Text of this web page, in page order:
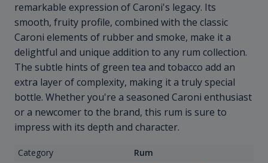
remarkable expression of Caroni's legacy. Its
smooth, fruity profile, combined with the classic
Caroni elements of rubber and smoke, make it a
delightful and unique addition to any rum collection.
The subtle hints of green tea and tobacco add an
extra layer of complexity, making it a truly special
bottle. Whether you're a seasoned Caroni enthusiast
or a newcomer to the brand, this rum is sure to
impress with its depth and character.
Category
Rum